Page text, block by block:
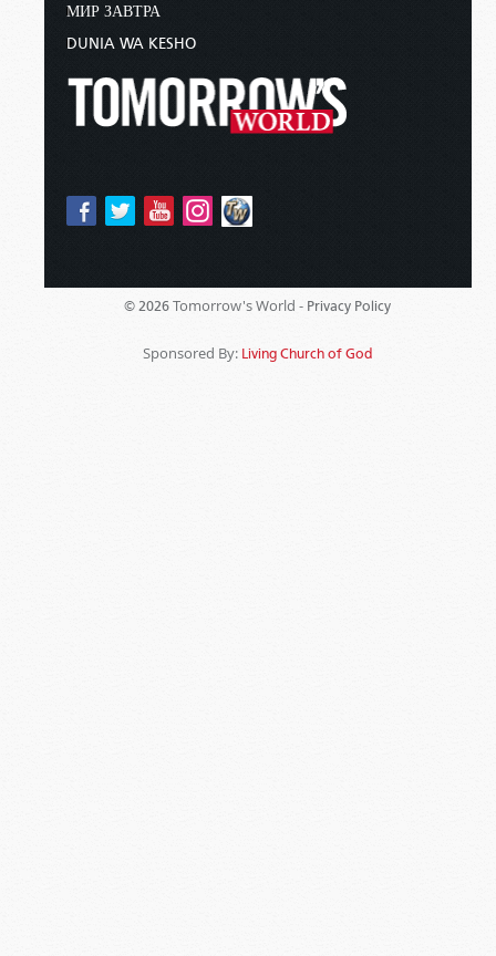
МИР ЗАВТРА
DUNIA WA KESHO
© 2026 Tomorrow's World - Privacy Policy
Sponsored By: Living Church of God